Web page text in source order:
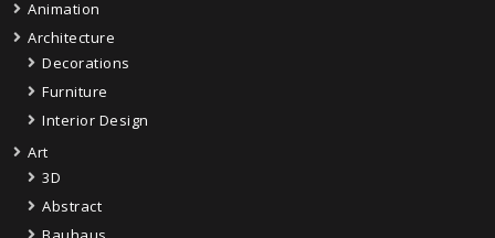
Animation
Architecture
Decorations
Furniture
Interior Design
Art
3D
Abstract